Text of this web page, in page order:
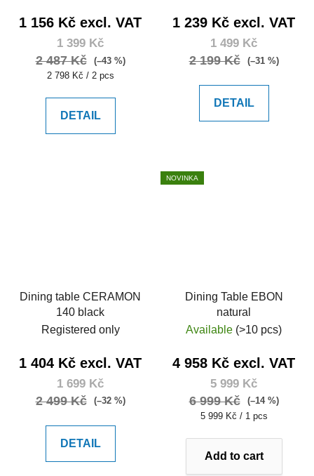
1 156 Kč excl. VAT
1 399 Kč
2 487 Kč
(–43 %)
Measure
2 798 Kč / 2 pcs
DETAIL
1 239 Kč excl. VAT
1 499 Kč
2 199 Kč (–31 %)
DETAIL
Dining table CERAMON
140 black
Registered only
1 404 Kč excl. VAT
1 699 Kč
2 499 Kč (–32 %)
DETAIL
NOVINKA
Dining Table EBON
natural
Available (>10 pcs)
4 958 Kč excl. VAT
5 999 Kč
6 999 Kč
(–14 %)
Measure
5 999 Kč / 1 pcs
Add to cart